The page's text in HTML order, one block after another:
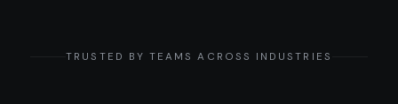
TRUSTED BY TEAMS ACROSS INDUSTRIES